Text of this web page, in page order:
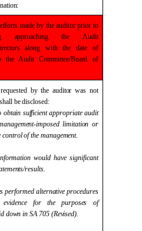
made by the auditor prior to
approaching the Audit
along with the date of
the Audit Committee/Board of
by the auditor was not
be disclosed:
obtain sufficient appropriate audit
imposed limitation or
control of the management.
would have significant
results.
performed alternative procedures
evidence for the purposes of
down in SA 705 (Revised).